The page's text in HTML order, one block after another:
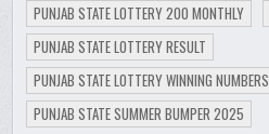
PUNJAB STATE LOTTERY 200 MONTHLY
PUNJAB STATE LOTTERY RESULT
PUNJAB STATE LOTTERY WINNING NUMBERS
PUNJAB STATE SUMMER BUMPER 2025